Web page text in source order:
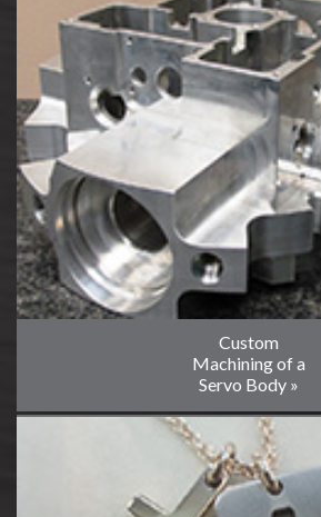
Custom
Machining of a
Servo Body »